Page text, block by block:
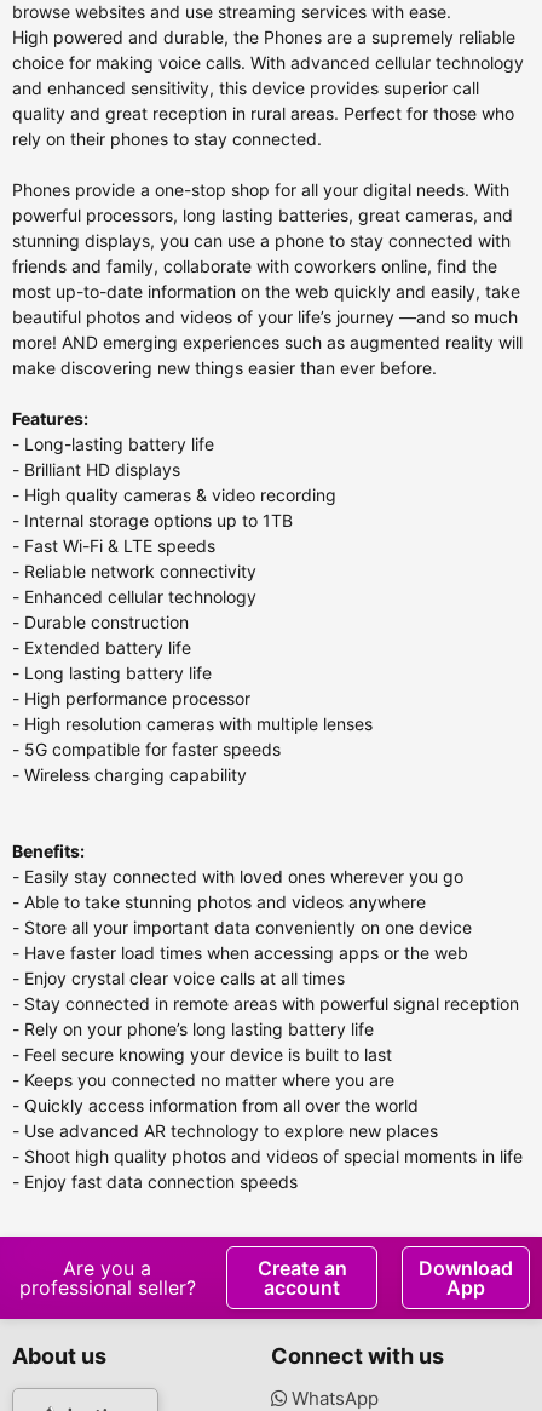
browse websites and use streaming services with ease.
High powered and durable, the Phones are a supremely reliable
choice for making voice calls. With advanced cellular technology
and enhanced sensitivity, this device provides superior call
quality and great reception in rural areas. Perfect for those who
rely on their phones to stay connected.
Phones provide a one-stop shop for all your digital needs. With
powerful processors, long lasting batteries, great cameras, and
stunning displays, you can use a phone to stay connected with
friends and family, collaborate with coworkers online, find the
most up-to-date information on the web quickly and easily, take
beautiful photos and videos of your life’s journey —and so much
more! AND emerging experiences such as augmented reality will
make discovering new things easier than ever before.
Features:
- Long-lasting battery life
- Brilliant HD displays
- High quality cameras & video recording
- Internal storage options up to 1TB
- Fast Wi-Fi & LTE speeds
- Reliable network connectivity
- Enhanced cellular technology
- Durable construction
- Extended battery life
- Long lasting battery life
- High performance processor
- High resolution cameras with multiple lenses
- 5G compatible for faster speeds
- Wireless charging capability
Benefits:
- Easily stay connected with loved ones wherever you go
- Able to take stunning photos and videos anywhere
- Store all your important data conveniently on one device
- Have faster load times when accessing apps or the web
- Enjoy crystal clear voice calls at all times
- Stay connected in remote areas with powerful signal reception
- Rely on your phone’s long lasting battery life
- Feel secure knowing your device is built to last
- Keeps you connected no matter where you are
- Quickly access information from all over the world
- Use advanced AR technology to explore new places
- Shoot high quality photos and videos of special moments in life
- Enjoy fast data connection speeds
Are you a
professional seller?
Create an
account
Download
App
About us Connect with us
WhatsApp